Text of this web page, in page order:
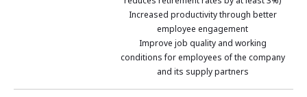
Increased productivity through better
employee engagement
Improve job quality and working
conditions for employees of the company
and its supply partners